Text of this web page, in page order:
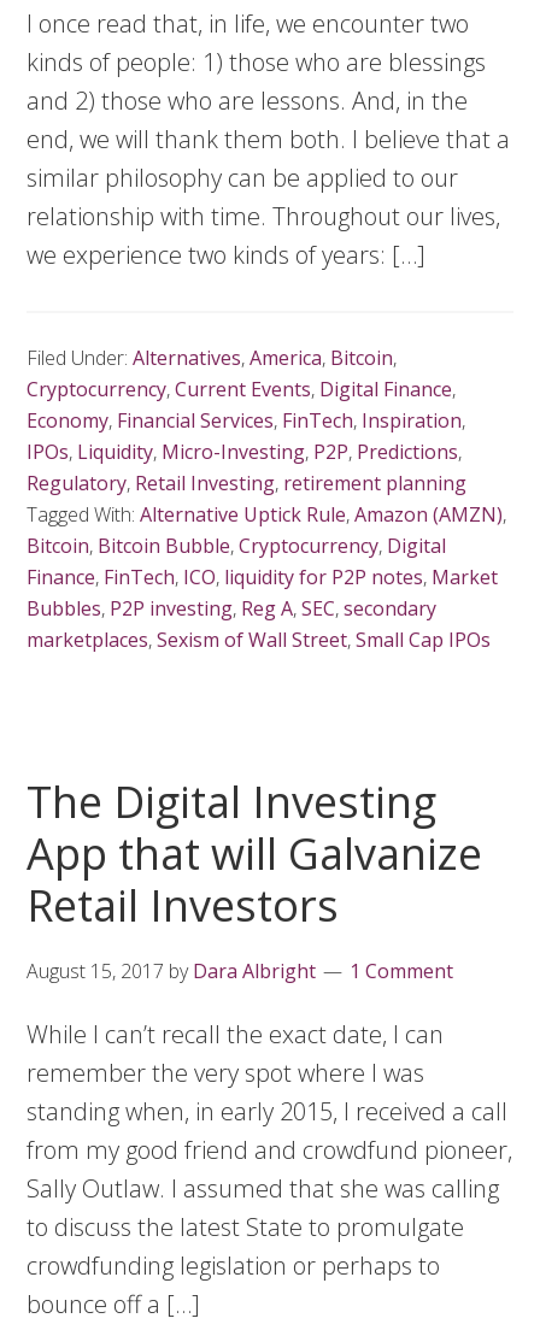
I once read that, in life, we encounter two
kinds of people: 1) those who are blessings
and 2) those who are lessons. And, in the
end, we will thank them both. I believe that a
similar philosophy can be applied to our
relationship with time. Throughout our lives,
we experience two kinds of years: […]
Filed Under:Alternatives,America, Bitcoin,
Cryptocurrency,Current Events, Digital Finance,
Economy, Financial Services, FinTech, Inspiration,
IPOs, Liquidity, Micro-Investing, P2P, Predictions,
Regulatory, Retail Investing, retirement planning
Tagged With:Alternative Uptick Rule,Amazon (AMZN),
Bitcoin, Bitcoin Bubble,Cryptocurrency, Digital
Finance, FinTech, ICO, liquidity for P2P notes, Market
Bubbles, P2P investing, Reg A,SEC,secondary
marketplaces,Sexism of Wall Street,Small Cap IPOs
The Digital Investing
App that will Galvanize
Retail Investors
August 15, 2017 byDara Albright 1 Comment
While I can’t recall the exact date, I can
remember the very spot where I was
standing when, in early 2015, I received a call
from my good friend and crowdfund pioneer,
Sally Outlaw. I assumed that she was calling
to discuss the latest State to promulgate
crowdfunding legislation or perhaps to
bounce off a […]